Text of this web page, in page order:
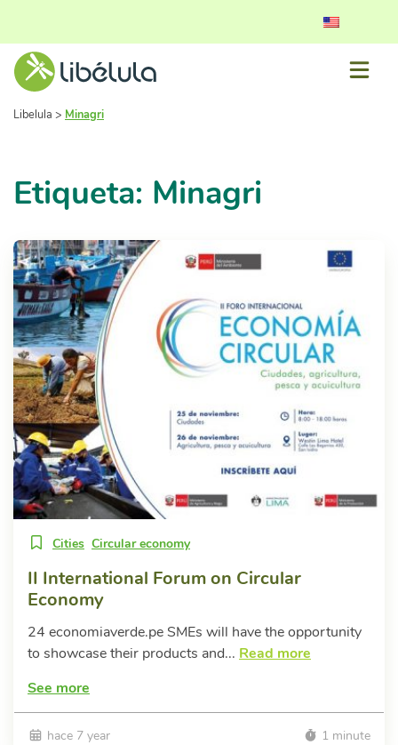
Libelula > Minagri
Etiqueta: Minagri
Cities Circular economy
II International Forum on Circular
Economy
24 economiaverde.pe SMEs will have the opportunity
to showcase their products and... Read more
See more
hace 7 year 1 minute